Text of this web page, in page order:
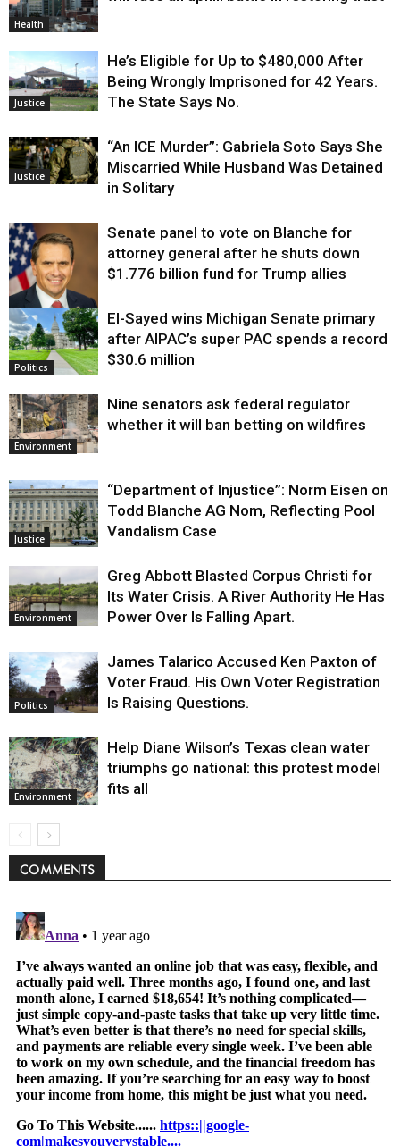
Health
Justice
He’s Eligible for Up to $480,000 After
Being Wrongly Imprisoned for 42 Years.
The State Says No.
Justice
“An ICE Murder”: Gabriela Soto Says She
Miscarried While Husband Was Detained
in Solitary
Justice
Senate panel to vote on Blanche for
attorney general after he shuts down
$1.776 billion fund for Trump allies
Politics
El-Sayed wins Michigan Senate primary
after AIPAC’s super PAC spends a record
$30.6 million
Environment
Nine senators ask federal regulator
whether it will ban betting on wildfires
Justice
“Department of Injustice”: Norm Eisen on
Todd Blanche AG Nom, Reflecting Pool
Vandalism Case
Environment
Greg Abbott Blasted Corpus Christi for
Its Water Crisis. A River Authority He Has
Power Over Is Falling Apart.
Politics
James Talarico Accused Ken Paxton of
Voter Fraud. His Own Voter Registration
Is Raising Questions.
Environment
Help Diane Wilson’s Texas clean water
triumphs go national: this protest model
fits all
COMMENTS